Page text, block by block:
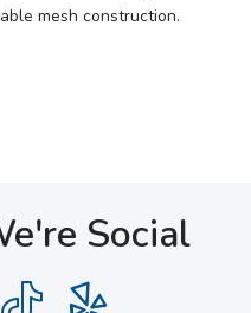
mesh construction.
Social